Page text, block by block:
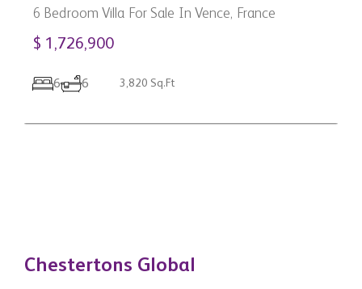
6 Bedroom Villa For Sale In Vence, France
$ 1,726,900
6 6 3,820 Sq.Ft
Chestertons Global